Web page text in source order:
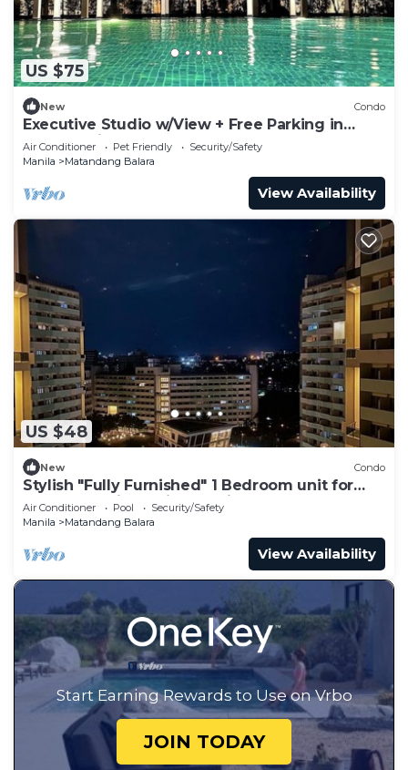
US $75
New Condo
Executive Studio w/View + Free Parking in
Quezon City
Air Conditioner Pet Friendly
Security/Safety
Manila
Matandang Balara
View Availability
US $48
New Condo
Stylish "Fully Furnished" 1 Bedroom unit for
your staycations with Netflix!
Air Conditioner Pool
Security/Safety
Manila
Matandang Balara
View Availability
Start Earning Rewards to Use on Vrbo
JOIN TODAY